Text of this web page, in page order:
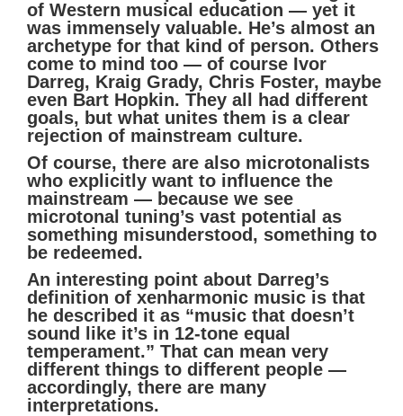
of Western musical education — yet it
was immensely valuable. He’s almost an
archetype for that kind of person. Others
come to mind too — of course Ivor
Darreg, Kraig Grady, Chris Foster, maybe
even Bart Hopkin. They all had different
goals, but what unites them is a clear
rejection of mainstream culture.
Of course, there are also microtonalists
who explicitly want to influence the
mainstream — because we see
microtonal tuning’s vast potential as
something misunderstood, something to
be redeemed.
An interesting point about Darreg’s
definition of xenharmonic music is that
he described it as “music that doesn’t
sound like it’s in 12-tone equal
temperament.” That can mean very
different things to different people —
accordingly, there are many
interpretations.